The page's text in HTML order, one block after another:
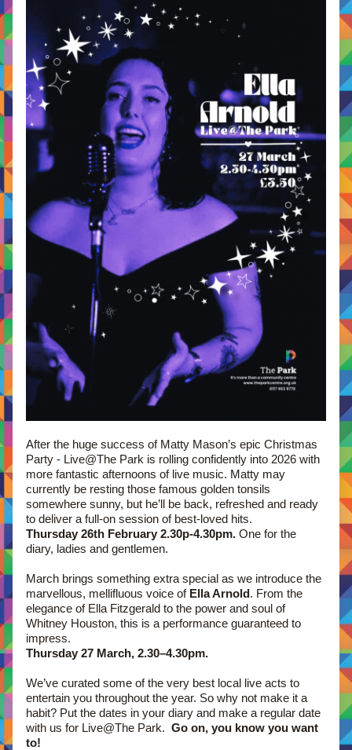
After the huge success of Matty Mason’s epic Christmas
Party - Live@The Park is rolling confidently into 2026 with
more fantastic afternoons of live music. Matty may
currently be resting those famous golden tonsils
somewhere sunny, but he’ll be back, refreshed and ready
to deliver a full-on session of best-loved hits.
Thursday 26th February 2.30p-4.30pm. One for the
diary, ladies and gentlemen.
March brings something extra special as we introduce the
marvellous, mellifluous voice of Ella Arnold. From the
elegance of Ella Fitzgerald to the power and soul of
Whitney Houston, this is a performance guaranteed to
impress.
Thursday 27 March, 2.30–4.30pm.
We’ve curated some of the very best local live acts to
entertain you throughout the year. So why not make it a
habit? Put the dates in your diary and make a regular date
with us for Live@The Park. Go on, you know you want
to!